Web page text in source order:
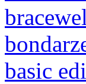
basic